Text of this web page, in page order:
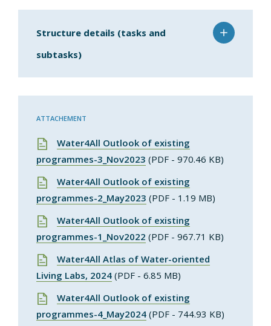
Structure details (tasks and
subtasks)
ATTACHEMENT
Water4All Outlook of existing
programmes-3_Nov2023 (PDF - 970.46 KB)
Water4All Outlook of existing
programmes-2_May2023 (PDF - 1.19 MB)
Water4All Outlook of existing
programmes-1_Nov2022 (PDF - 967.71 KB)
Water4All Atlas of Water-oriented
Living Labs, 2024 (PDF - 6.85 MB)
Water4All Outlook of existing
programmes-4_May2024 (PDF - 744.93 KB)